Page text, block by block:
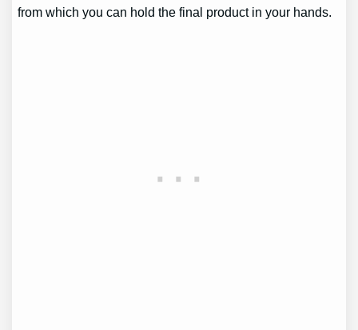
from which you can hold the final product in your hands.